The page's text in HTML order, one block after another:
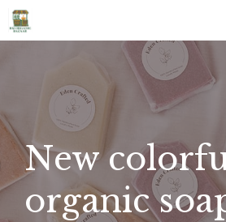
Skip
to
New
organic